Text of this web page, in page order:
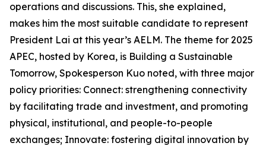
operations and discussions. This, she explained,
makes him the most suitable candidate to represent
President Lai at this year’s AELM. The theme for 2025
APEC, hosted by Korea, is Building a Sustainable
Tomorrow, Spokesperson Kuo noted, with three major
policy priorities: Connect: strengthening connectivity
by facilitating trade and investment, and promoting
physical, institutional, and people-to-people
exchanges; Innovate: fostering digital innovation by